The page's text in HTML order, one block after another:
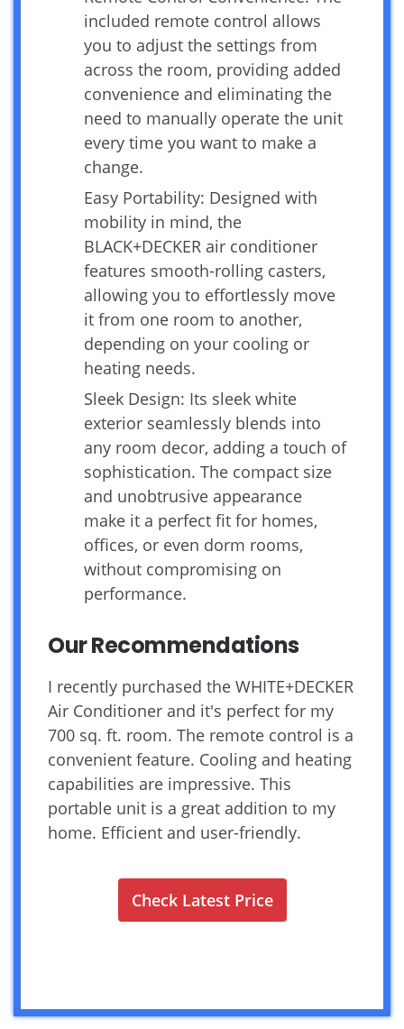
included remote control allows
you to adjust the settings from
across the room, providing added
convenience and eliminating the
need to manually operate the unit
every time you want to make a
change.
Easy Portability: Designed with
mobility in mind, the
BLACK+DECKER air conditioner
features smooth-rolling casters,
allowing you to effortlessly move
it from one room to another,
depending on your cooling or
heating needs.
Sleek Design: Its sleek white
exterior seamlessly blends into
any room decor, adding a touch of
sophistication. The compact size
and unobtrusive appearance
make it a perfect fit for homes,
offices, or even dorm rooms,
without compromising on
performance.
Our Recommendations
I recently purchased the WHITE+DECKER
Air Conditioner and it's perfect for my
700 sq. ft. room. The remote control is a
convenient feature. Cooling and heating
capabilities are impressive. This
portable unit is a great addition to my
home. Efficient and user-friendly.
Check Latest Price